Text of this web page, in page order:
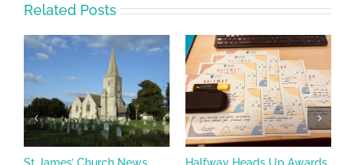
Related Posts
St James’ Church News
Halfway Heads Up Awards